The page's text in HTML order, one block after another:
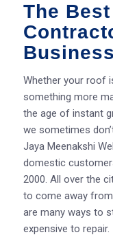
The
Business
Whether your roof
something more
the age of instant
we sometimes
Jaya Meenakshi
domestic
2000. All over the
to come away
are many ways to
expensive to repair.